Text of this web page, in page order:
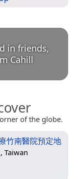
in friends,
Cahill
of the globe.
竹南醫院預定地
Taiwan